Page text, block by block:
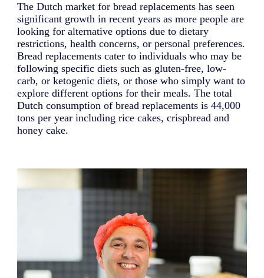
The Dutch market for bread replacements has seen
significant growth in recent years as more people are
looking for alternative options due to dietary
restrictions, health concerns, or personal preferences.
Bread replacements cater to individuals who may be
following specific diets such as gluten-free, low-
carb, or ketogenic diets, or those who simply want to
explore different options for their meals. The total
Dutch consumption of bread replacements is 44,000
tons per year including rice cakes, crispbread and
honey cake.